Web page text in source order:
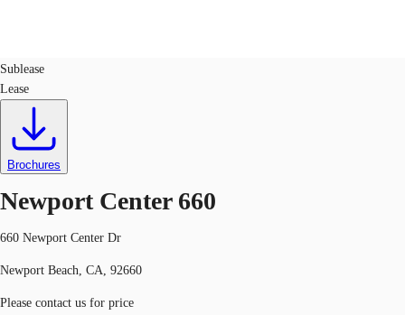
Trends and Insights
Client Stories
Favorites
US
Call now
Sublease
Lease
Brochures
Newport Center 660
660 Newport Center Dr
Newport Beach, CA, 92660
Please contact us for price